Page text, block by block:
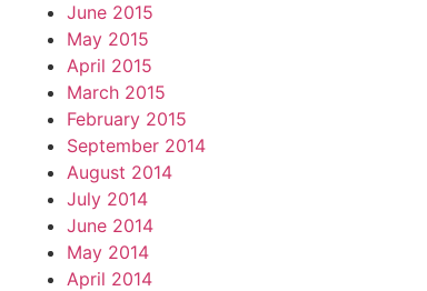
June 2015
May 2015
April 2015
March 2015
February 2015
September 2014
August 2014
July 2014
June 2014
May 2014
April 2014